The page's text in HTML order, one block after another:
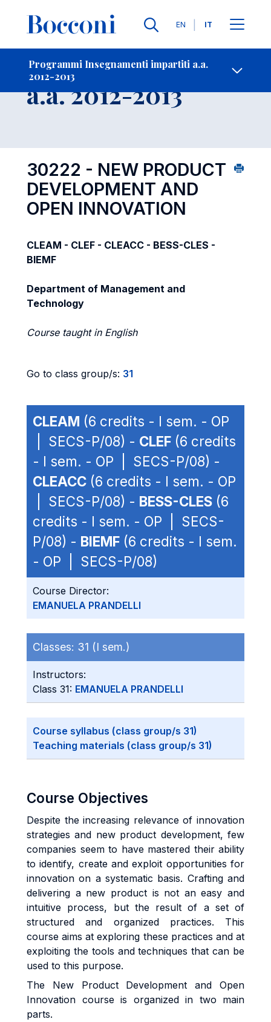
Lingue
EN IT
Programmi Insegnamenti impartiti a.a.
2012-2013
-
Insegnamento
a.a. 2012-2013
30222 - NEW PRODUCT
DEVELOPMENT AND
OPEN INNOVATION
CLEAM - CLEF - CLEACC - BESS-CLES -
BIEMF
Department of Management and
Technology
Course taught in English
Go to class group/s: 31
CLEAM (6 credits - I sem. - OP
| SECS-P/08) - CLEF (6 credits
- I sem. - OP | SECS-P/08) -
CLEACC (6 credits - I sem. - OP
| SECS-P/08) - BESS-CLES (6
credits - I sem. - OP | SECS-
P/08) - BIEMF (6 credits - I sem.
- OP | SECS-P/08)
Course Director:
EMANUELA PRANDELLI
Classes: 31 (I sem.)
Instructors:
Class 31: EMANUELA PRANDELLI
Course syllabus (class group/s 31)
Teaching materials (class group/s 31)
Course Objectives
Despite the increasing relevance of innovation
strategies and new product development, few
companies seem to have mastered their ability
to identify, create and exploit opportunities for
innovation on a systematic basis. Crafting and
delivering a new product is not an easy and
intuitive process, but the result of a set of
structured and organized practices. This
course aims at exploring these practices and at
exploiting the tools and techniques that can be
used to this purpose.
The New Product Development and Open
Innovation course is organized in two main
parts.